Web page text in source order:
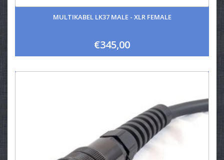
MULTIKABEL LK37 MALE - XLR FEMALE
€345,00